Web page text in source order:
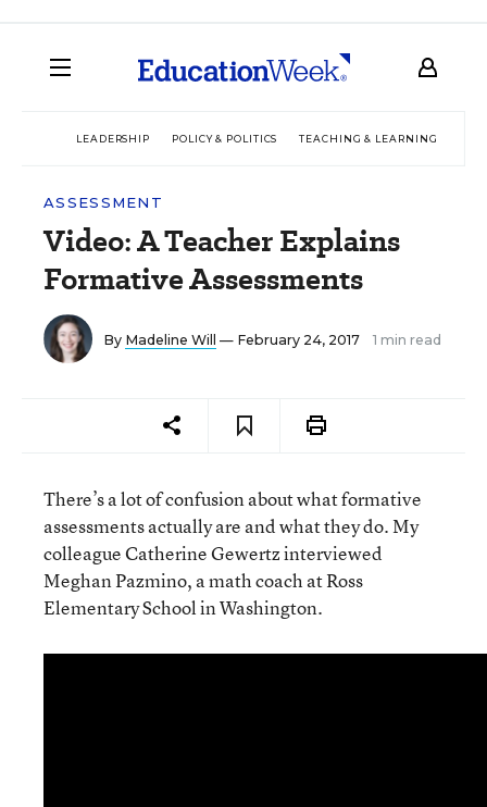
LEADERSHIP POLICY & POLITICS TEACHING & LEARNING
ASSESSMENT
Video: A Teacher Explains
Formative Assessments
By Madeline Will — February 24, 2017 1 min read
There’s a lot of confusion about what formative
assessments actually are and what they do. My
colleague Catherine Gewertz interviewed
Meghan Pazmino, a math coach at Ross
Elementary School in Washington.